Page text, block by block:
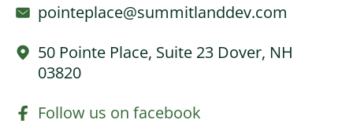
pointeplace@summitlanddev.com
50 Pointe Place, Suite 23 Dover, NH
03820
Follow us on facebook